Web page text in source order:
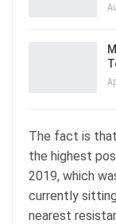
The fact is
the highest
2019, which
currently
nearest